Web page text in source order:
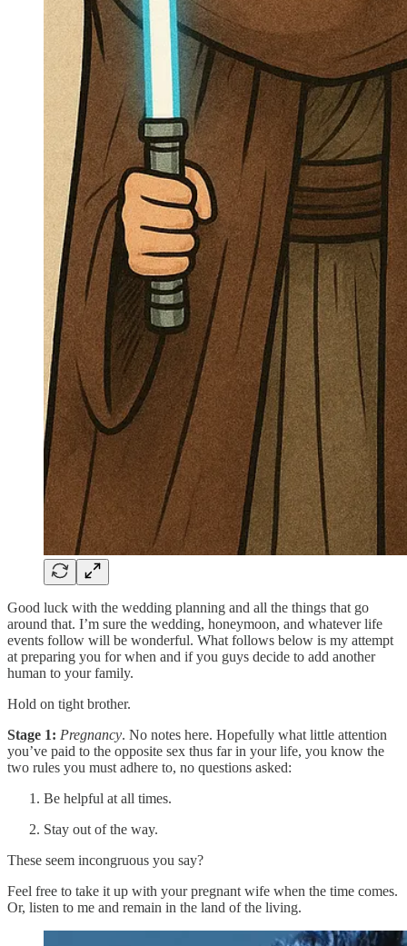
Good luck with the wedding planning and all the things that go
around that. I’m sure the wedding, honeymoon, and whatever life
events follow will be wonderful. What follows below is my attempt
at preparing you for when and if you guys decide to add another
human to your family.
Hold on tight brother.
Stage 1: Pregnancy. No notes here. Hopefully what little attention
you’ve paid to the opposite sex thus far in your life, you know the
two rules you must adhere to, no questions asked:
Be helpful at all times.
Stay out of the way.
These seem incongruous you say?
Feel free to take it up with your pregnant wife when the time comes.
Or, listen to me and remain in the land of the living.